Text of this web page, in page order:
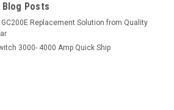
Blog Posts
GC200E Replacement Solution from Quality
3000- 4000 Amp Quick Ship